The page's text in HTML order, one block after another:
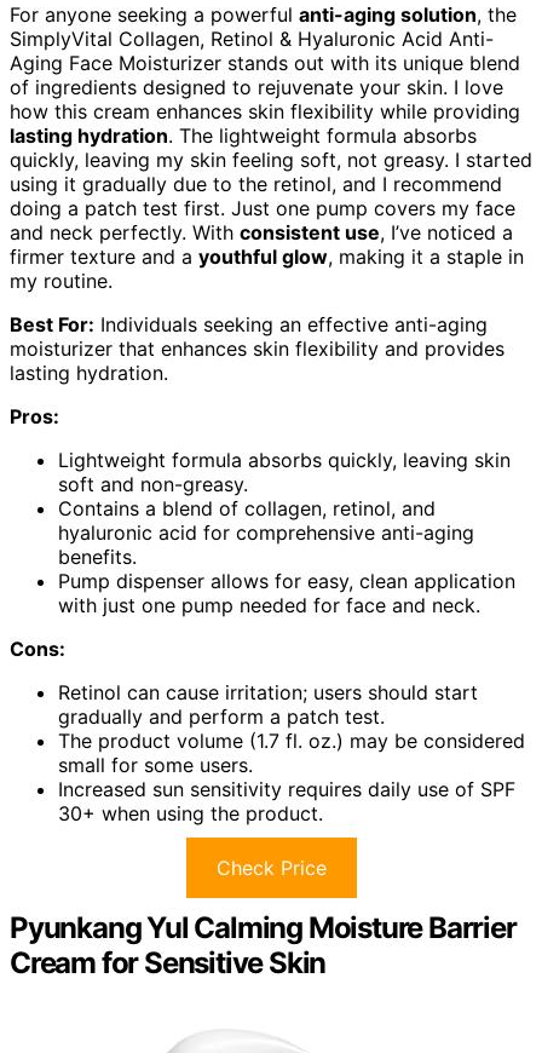
For anyone seeking a powerful anti-aging solution, the
SimplyVital Collagen, Retinol & Hyaluronic Acid Anti-
Aging Face Moisturizer stands out with its unique blend
of ingredients designed to rejuvenate your skin. I love
how this cream enhances skin flexibility while providing
lasting hydration. The lightweight formula absorbs
quickly, leaving my skin feeling soft, not greasy. I started
using it gradually due to the retinol, and I recommend
doing a patch test first. Just one pump covers my face
and neck perfectly. With consistent use, I’ve noticed a
firmer texture and a youthful glow, making it a staple in
my routine.
Best For: Individuals seeking an effective anti-aging
moisturizer that enhances skin flexibility and provides
lasting hydration.
Pros:
Lightweight formula absorbs quickly, leaving skin
soft and non-greasy.
Contains a blend of collagen, retinol, and
hyaluronic acid for comprehensive anti-aging
benefits.
Pump dispenser allows for easy, clean application
with just one pump needed for face and neck.
Cons:
Retinol can cause irritation; users should start
gradually and perform a patch test.
The product volume (1.7 fl. oz.) may be considered
small for some users.
Increased sun sensitivity requires daily use of SPF
30+ when using the product.
Check Price
Pyunkang Yul Calming Moisture Barrier
Cream for Sensitive Skin